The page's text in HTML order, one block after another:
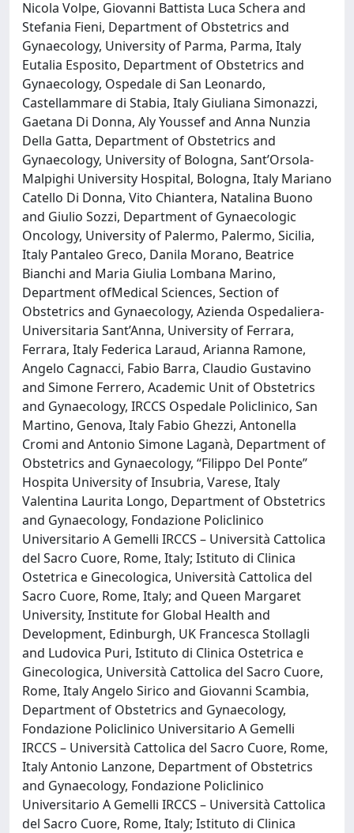
Nicola Volpe, Giovanni Battista Luca Schera and
Stefania Fieni, Department of Obstetrics and
Gynaecology, University of Parma, Parma, Italy
Eutalia Esposito, Department of Obstetrics and
Gynaecology, Ospedale di San Leonardo,
Castellammare di Stabia, Italy Giuliana Simonazzi,
Gaetana Di Donna, Aly Youssef and Anna Nunzia
Della Gatta, Department of Obstetrics and
Gynaecology, University of Bologna, Sant’Orsola-
Malpighi University Hospital, Bologna, Italy Mariano
Catello Di Donna, Vito Chiantera, Natalina Buono
and Giulio Sozzi, Department of Gynaecologic
Oncology, University of Palermo, Palermo, Sicilia,
Italy Pantaleo Greco, Danila Morano, Beatrice
Bianchi and Maria Giulia Lombana Marino,
Department ofMedical Sciences, Section of
Obstetrics and Gynaecology, Azienda Ospedaliera-
Universitaria Sant’Anna, University of Ferrara,
Ferrara, Italy Federica Laraud, Arianna Ramone,
Angelo Cagnacci, Fabio Barra, Claudio Gustavino
and Simone Ferrero, Academic Unit of Obstetrics
and Gynaecology, IRCCS Ospedale Policlinico, San
Martino, Genova, Italy Fabio Ghezzi, Antonella
Cromi and Antonio Simone Laganà, Department of
Obstetrics and Gynaecology, “Filippo Del Ponte”
Hospita University of Insubria, Varese, Italy
Valentina Laurita Longo, Department of Obstetrics
and Gynaecology, Fondazione Policlinico
Universitario A Gemelli IRCCS – Università Cattolica
del Sacro Cuore, Rome, Italy; Istituto di Clinica
Ostetrica e Ginecologica, Università Cattolica del
Sacro Cuore, Rome, Italy; and Queen Margaret
University, Institute for Global Health and
Development, Edinburgh, UK Francesca Stollagli
and Ludovica Puri, Istituto di Clinica Ostetrica e
Ginecologica, Università Cattolica del Sacro Cuore,
Rome, Italy Angelo Sirico and Giovanni Scambia,
Department of Obstetrics and Gynaecology,
Fondazione Policlinico Universitario A Gemelli
IRCCS – Università Cattolica del Sacro Cuore, Rome,
Italy Antonio Lanzone, Department of Obstetrics
and Gynaecology, Fondazione Policlinico
Universitario A Gemelli IRCCS – Università Cattolica
del Sacro Cuore, Rome, Italy; Istituto di Clinica